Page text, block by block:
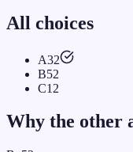
All choices
A32
B52
C12
Why the other